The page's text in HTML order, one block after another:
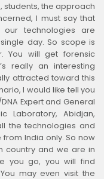
students, the approach
I must say that
technologies are
day. So scope is
You will get forensic
really an interesting
attracted toward this
I would like tell you
Expert and General
Laboratory, Abidjan,
the technologies and
India only. So now
country and we are in
you go, you will find
may even visit the